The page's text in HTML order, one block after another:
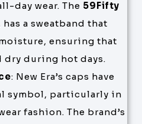
day wear. The 59Fifty
a sweatband that
ensuring that
dry during hot days.
: New Era’s caps have
symbol, particularly in
fashion. The brand’s